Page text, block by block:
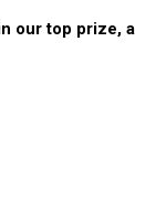
our top prize, a